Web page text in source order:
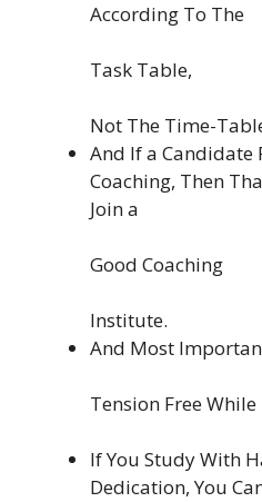
According To The
Task Table,
Not The Time-
And If a Candidate
Coaching, Then
Join a
Good Coaching
Institute.
And Most
Tension Free
If You Study With
Dedication, You